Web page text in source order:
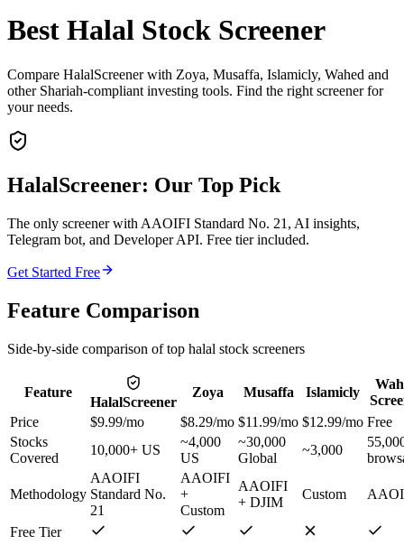
Best Halal Stock Screener
Compare HalalScreener with Zoya, Musaffa, Islamicly, Wahed and
other Shariah-compliant investing tools. Find the right screener for
your needs.
HalalScreener: Our Top Pick
The only screener with AAOIFI Standard No. 21, AI insights,
Telegram bot, and Developer API. Free tier included.
Get Started Free
Feature Comparison
Side-by-side comparison of top halal stock screeners
Feature
HalalScreener
Zoya Musaffa Islamicly
Price
$9.99/mo $8.29/mo $11.99/mo $12.99/mo Free
Stocks
Covered
10,000+ US
~4,000
US
~30,000
Global
~3,000
Methodology
AAOIFI
Standard No.
21
AAOIFI
+
Custom
AAOIFI
+ DJIM
Custom
Free Tier